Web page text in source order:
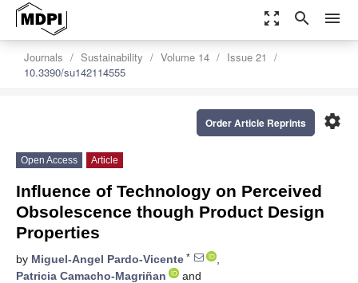
zoom_out_map search menu
Journals Sustainability Volume 14
Issue 21
10.3390/su142114555
settings
Order Article Reprints
Open Access Article
Influence of Technology on Perceived
Obsolescence though Product Design
Properties
by Miguel-Angel Pardo-Vicente *
,
Patricia Camacho-Magriñan
and